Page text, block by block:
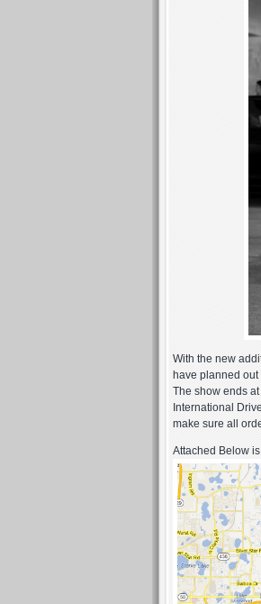
With the new
have planned
The show ends
International
make sure all
Attached Below